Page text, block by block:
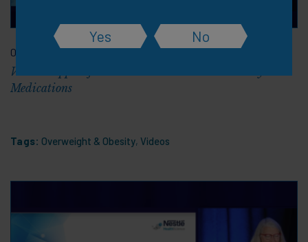
Yes No
06 Nov 2024
Video: Support for Positive Outcomes with Obesity
Medications
Tags: Overweight & Obesity, Videos